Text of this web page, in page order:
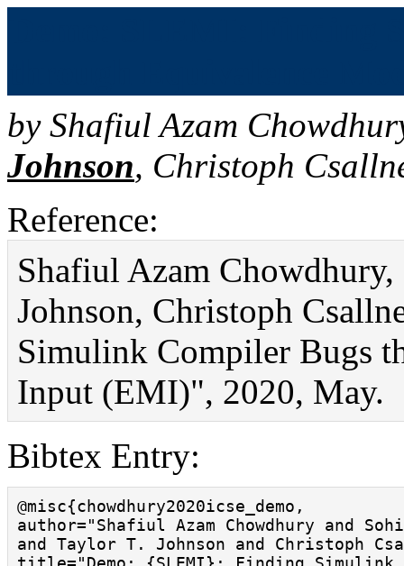
by Shafiul Azam
Johnson, Christoph
Reference:
Shafiul Azam
Johnson, Christoph
Simulink Compiler Bugs
Input (EMI)", 2020, May.
Bibtex Entry:
@misc{chowdhury2020icse_demo,
author="Shafiul Azam Chowdhury and
and Taylor T. Johnson and Christoph